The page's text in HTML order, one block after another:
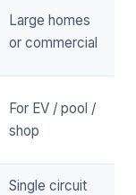
Large homes
or commercial
For EV / pool /
shop
Single circuit